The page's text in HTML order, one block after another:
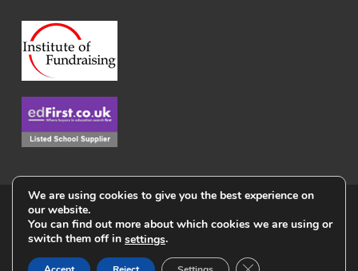
© Copyright i4c Publicity 2018
Privacy Policy|Terms & Conditions|Cookie Policy|User Agreement
|Sitemap
We are using cookies to give you the best experience on
our website.
You can find out more about which cookies we are using or
switch them off in settings.
Close GDPR Cookie